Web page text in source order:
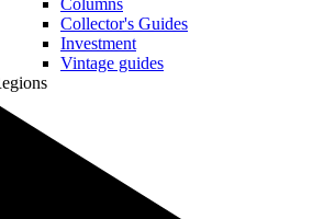
Columns
Collector's Guides
Investment
Vintage guides